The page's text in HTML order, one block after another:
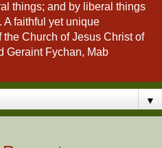
things; and by liberal things
A faithful yet unique
Church of Jesus Christ of
Geraint Fychan, Mab
▼